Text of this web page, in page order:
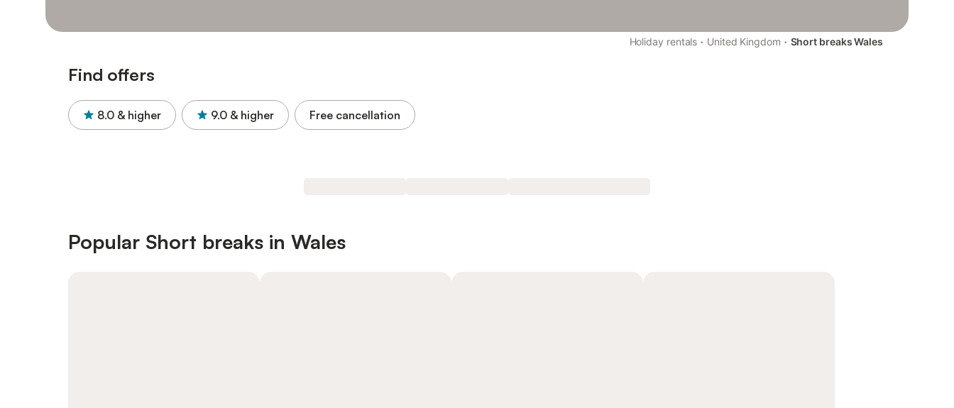
Holiday rentals · United Kingdom · Short breaks Wales
Find offers
8.0 & higher 9.0 & higher Free cancellation
Popular Short breaks in Wales